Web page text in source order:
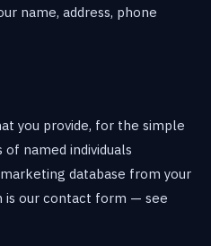
name, address, phone
you provide, for the simple
named individuals
database from your
is our contact form — see